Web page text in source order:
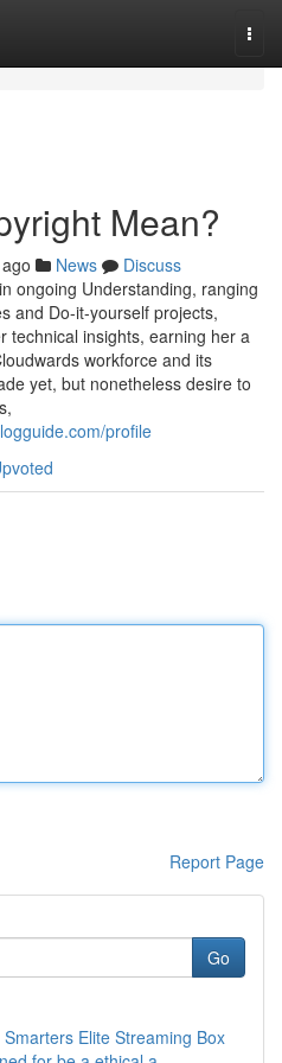
Mean?
News
Discuss
ongoing Understanding, ranging
and Do-it-yourself projects,
technical insights, earning her a
workforce and its
yet, but nonetheless desire to
profile
Report Page
Go
Elite Streaming Box